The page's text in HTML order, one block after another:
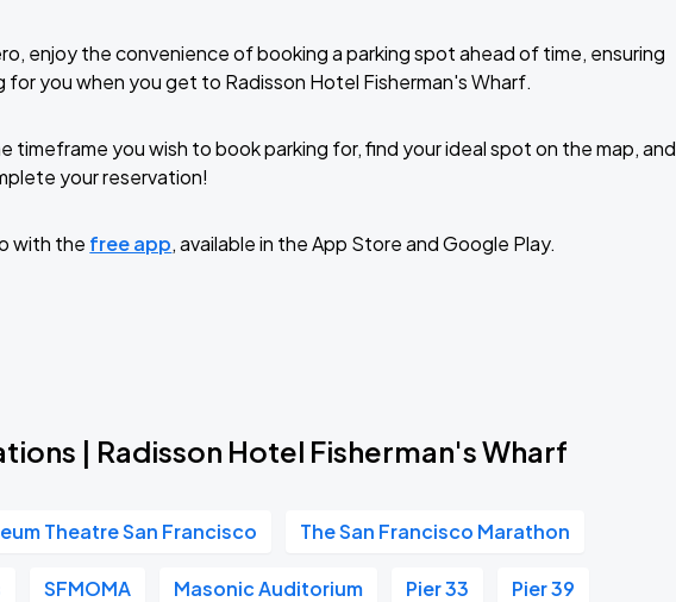
enjoy the convenience of booking a parking spot ahead of time, ensuring
for you when you get to Radisson Hotel Fisherman's Wharf.
timeframe you wish to book parking for, find your ideal spot on the map, and
your reservation!
with the free app, available in the App Store and Google Play.
| Radisson Hotel Fisherman's Wharf
Theatre San Francisco The San Francisco Marathon
SFMOMA Masonic Auditorium Pier 33 Pier 39